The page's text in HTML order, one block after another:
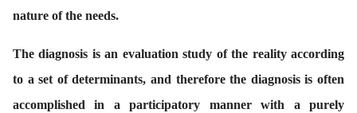
nature of the needs.
The diagnosis is an evaluation study of the reality according
to a set of determinants, and therefore the diagnosis is often
accomplished in a participatory manner with a purely